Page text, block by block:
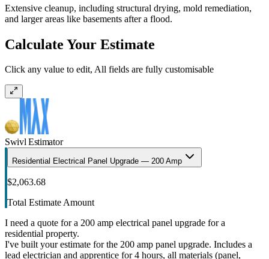
Extensive cleanup, including structural drying, mold remediation,
and larger areas like basements after a flood.
Calculate Your Estimate
Click any value to edit, All fields are fully customisable
Swivl Estimator
Residential Electrical Panel Upgrade — 200 Amp
$2,063.68
Total Estimate Amount
I need a quote for a 200 amp electrical panel upgrade for a
residential property.
I've built your estimate for the 200 amp panel upgrade. Includes a
lead electrician and apprentice for 4 hours, all materials (panel,